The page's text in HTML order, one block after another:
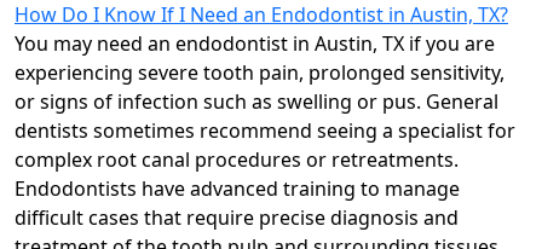
How Do I Know If I Need an Endodontist in Austin, TX?
You may need an endodontist in Austin, TX if you are
experiencing severe tooth pain, prolonged sensitivity,
or signs of infection such as swelling or pus. General
dentists sometimes recommend seeing a specialist for
complex root canal procedures or retreatments.
Endodontists have advanced training to manage
difficult cases that require precise diagnosis and